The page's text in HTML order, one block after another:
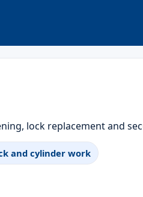
lock replacement and
and cylinder work